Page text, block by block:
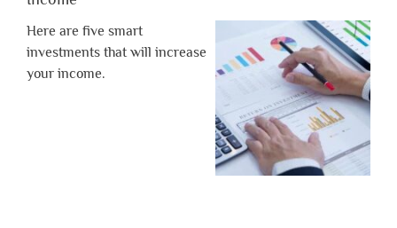
Here are five smart
investments that will increase
your income.